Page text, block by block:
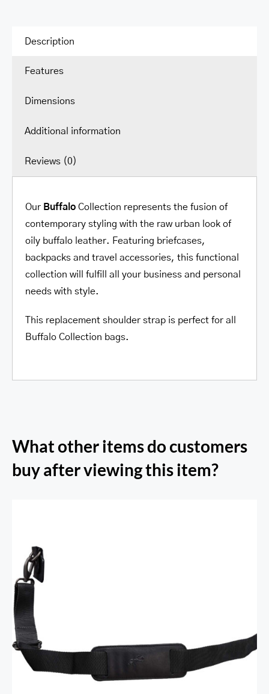
Description
Features
Dimensions
Additional information
Reviews (0)
Our Buffalo Collection represents the fusion of
contemporary styling with the raw urban look of
oily buffalo leather. Featuring briefcases,
backpacks and travel accessories, this functional
collection will fulfill all your business and personal
needs with style.
This replacement shoulder strap is perfect for all
Buffalo Collection bags.
What other items do customers
buy after viewing this item?